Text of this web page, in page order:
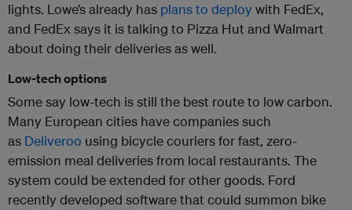
lights. Lowe’s already has plans to deploywith FedEx,
and FedEx says it is talking to Pizza Hut and Walmart
about doing their deliveries as well.
Low-tech options
Some say low-tech is still the best route to low carbon.
Many European cities have companies such
as Deliveroo using bicycle couriers for fast, zero-
emission meal deliveries from local restaurants. The
system could be extended for other goods. Ford
recently developed software that could summon bike